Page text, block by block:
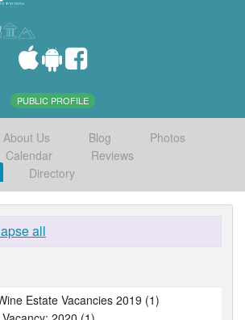
PUBLIC PROFILE
About Us Blog
Photos
Calendar
Reviews
Directory
all
Estate Vacancies 2019 (1)